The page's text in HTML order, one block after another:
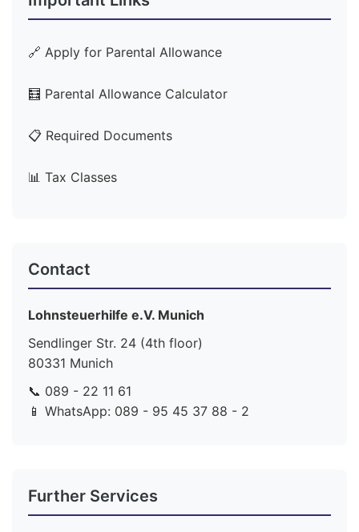
🔗 Apply for Parental Allowance
🧮 Parental Allowance Calculator
📋 Required Documents
📊 Tax Classes
Contact
Lohnsteuerhilfe e.V. Munich
Sendlinger Str. 24 (4th floor)
80331 Munich
📞 089 - 22 11 61
📱 WhatsApp: 089 - 95 45 37 88 - 2
Further Services